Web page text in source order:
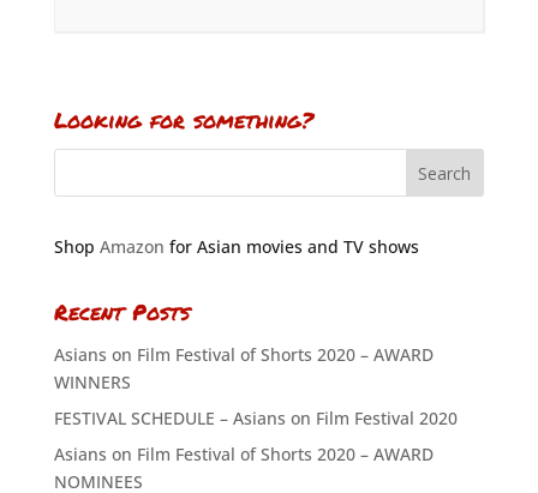
Looking for something?
Shop Amazon for Asian movies and TV shows
Recent Posts
Asians on Film Festival of Shorts 2020 – AWARD
WINNERS
FESTIVAL SCHEDULE – Asians on Film Festival 2020
Asians on Film Festival of Shorts 2020 – AWARD
NOMINEES